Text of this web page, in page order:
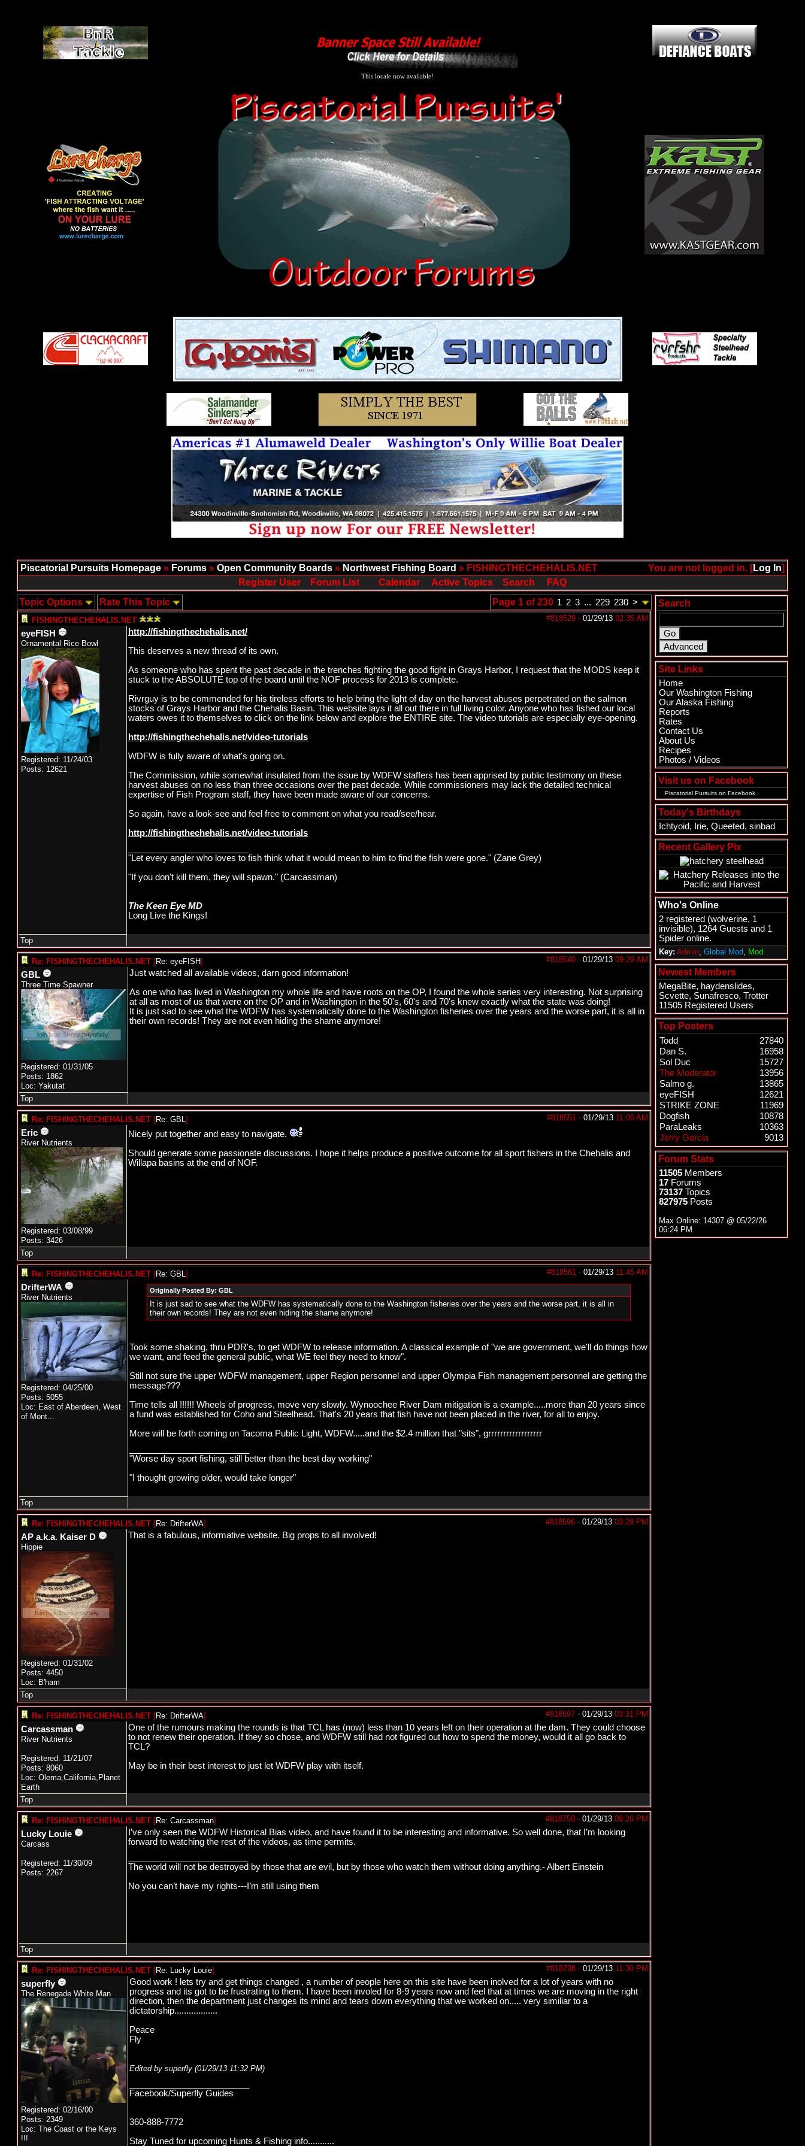
This locale now available!
You are not logged in. [Log In]
Piscatorial Pursuits Homepage » Forums » Open Community Boards » Northwest Fishing Board » FISHINGTHECHEHALIS.NET
Register User
Forum List Calendar Active Topics Search
FAQ
Page 1 of 230 1 2 3 ... 229 230 >
Topic Options Rate This Topic
#818529 - 01/29/13 02:35 AM
FISHINGTHECHEHALIS.NET
eyeFISH
Ornamental Rice Bowl
Registered: 11/24/03
Posts: 12621
http://fishingthechehalis.net/
This deserves a new thread of its own.
As someone who has spent the past decade in the trenches fighting the good fight in Grays Harbor, I request that the MODS keep it
stuck to the ABSOLUTE top of the board until the NOF process for 2013 is complete.
Rivrguy is to be commended for his tireless efforts to help bring the light of day on the harvest abuses perpetrated on the salmon
stocks of Grays Harbor and the Chehalis Basin. This website lays it all out there in full living color. Anyone who has fished our local
waters owes it to themselves to click on the link below and explore the ENTIRE site. The video tutorials are especially eye-opening.
http://fishingthechehalis.net/video-tutorials
WDFW is fully aware of what's going on.
The Commission, while somewhat insulated from the issue by WDFW staffers has been apprised by public testimony on these
harvest abuses on no less than three occasions over the past decade. While commissioners may lack the detailed technical
expertise of Fish Program staff, they have been made aware of our concerns.
So again, have a look-see and feel free to comment on what you read/see/hear.
http://fishingthechehalis.net/video-tutorials
"Let every angler who loves to fish think what it would mean to him to find the fish were gone." (Zane Grey)
"If you don't kill them, they will spawn." (Carcassman)
The Keen Eye MD
Long Live the Kings!
Top
#818540 - 01/29/13 09:29 AM
Re: FISHINGTHECHEHALIS.NET [Re: eyeFISH]
GBL
Three Time Spawner
Registered: 01/31/05
Posts: 1862
Loc: Yakutat
Just watched all available videos, darn good information!
As one who has lived in Washington my whole life and have roots on the OP, I found the whole series very interesting. Not surprising
at all as most of us that were on the OP and in Washington in the 50's, 60's and 70's knew exactly what the state was doing!
It is just sad to see what the WDFW has systematically done to the Washington fisheries over the years and the worse part, it is all in
their own records! They are not even hiding the shame anymore!
Top
#818551 - 01/29/13 11:06 AM
Re: FISHINGTHECHEHALIS.NET [Re: GBL]
Eric
River Nutrients
Registered: 03/08/99
Posts: 3426
Nicely put together and easy to navigate.
Should generate some passionate discussions. I hope it helps produce a positive outcome for all sport fishers in the Chehalis and
Willapa basins at the end of NOF.
Top
#818561 - 01/29/13 11:45 AM
Re: FISHINGTHECHEHALIS.NET [Re: GBL]
DrifterWA
River Nutrients
Registered: 04/25/00
Posts: 5055
Loc: East of Aberdeen, West
of Mont...
Originally Posted By: GBL
It is just sad to see what the WDFW has systematically done to the Washington fisheries over the years and the worse part, it is all in
their own records! They are not even hiding the shame anymore!
Took some shaking, thru PDR's, to get WDFW to release information. A classical example of "we are government, we'll do things how
we want, and feed the general public, what WE feel they need to know".
Still not sure the upper WDFW management, upper Region personnel and upper Olympia Fish management personnel are getting the
message???
Time tells all !!!!!! Wheels of progress, move very slowly. Wynoochee River Dam mitigation is a example.....more than 20 years since
a fund was established for Coho and Steelhead. That's 20 years that fish have not been placed in the river, for all to enjoy.
More will be forth coming on Tacoma Public Light, WDFW.....and the $2.4 million that "sits", grrrrrrrrrrrrrrrrrr
"Worse day sport fishing, still better than the best day working"
"I thought growing older, would take longer"
Top
#818596 - 01/29/13 03:29 PM
Re: FISHINGTHECHEHALIS.NET [Re: DrifterWA]
AP a.k.a. Kaiser D
Hippie
Registered: 01/31/02
Posts: 4450
Loc: B'ham
That is a fabulous, informative website. Big props to all involved!
Top
#818597 - 01/29/13 03:31 PM
Re: FISHINGTHECHEHALIS.NET [Re: DrifterWA]
Carcassman
River Nutrients
Registered: 11/21/07
Posts: 8060
Loc: Olema,California,Planet
Earth
One of the rumours making the rounds is that TCL has (now) less than 10 years left on their operation at the dam. They could choose
to not renew their operation. If they so chose, and WDFW still had not figured out how to spend the money, would it all go back to
TCL?
May be in their best interest to just let WDFW play with itself.
Top
#818750 - 01/29/13 09:20 PM
Re: FISHINGTHECHEHALIS.NET [Re: Carcassman]
Lucky Louie
Carcass
Registered: 11/30/09
Posts: 2267
I’ve only seen the WDFW Historical Bias video, and have found it to be interesting and informative. So well done, that I’m looking
forward to watching the rest of the videos, as time permits.
The world will not be destroyed by those that are evil, but by those who watch them without doing anything.- Albert Einstein
No you can’t have my rights---I’m still using them
Top
#818798 - 01/29/13 11:30 PM
Re: FISHINGTHECHEHALIS.NET [Re: Lucky Louie]
superfly
The Renegade White Man
Registered: 02/16/00
Posts: 2349
Loc: The Coast or the Keys
!!!
Good work ! lets try and get things changed , a number of people here on this site have been inolved for a lot of years with no
progress and its got to be frustrating to them. I have been involed for 8-9 years now and feel that at times we are moving in the right
direction, then the department just changes its mind and tears down everything that we worked on..... very similiar to a
dictatorship..................
Peace
Fly
Edited by superfly (01/29/13 11:32 PM)
Facebook/Superfly Guides
360-888-7772
Stay Tuned for upcoming Hunts & Fishing info...........
Search
Site Links
Home
Our Washington Fishing
Our Alaska Fishing
Reports
Rates
Contact Us
About Us
Recipes
Photos / Videos
Visit us on Facebook
Piscatorial Pursuits on Facebook
Today's Birthdays
Ichtyoid, Irie, Queeted, sinbad
Recent Gallery Pix
Who's Online
2 registered (wolverine, 1
invisible), 1264 Guests and 1
Spider online.
Key: Admin, Global Mod, Mod
Newest Members
MegaBite, haydenslides,
Scvette, Sunafresco, Trotter
11505 Registered Users
Top Posters
Todd
27840
Dan S.
16958
Sol Duc
15727
The Moderator
13956
Salmo g.
13865
eyeFISH
12621
STRIKE ZONE
11969
Dogfish
10878
ParaLeaks
10363
Jerry Garcia
9013
Forum Stats
11505 Members
17 Forums
73137 Topics
827975 Posts
Max Online: 14307 @ 05/22/26
06:24 PM